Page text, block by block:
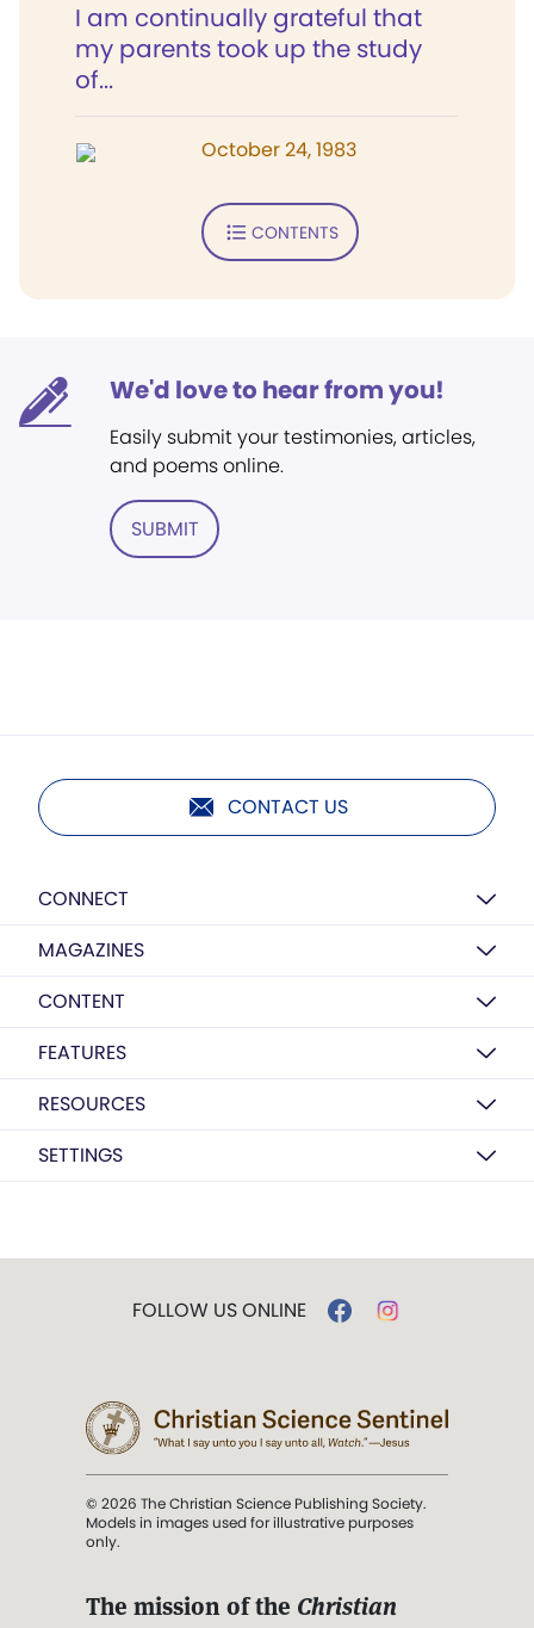
I am continually grateful that
my parents took up the study
of...
October 24, 1983
CONTENTS
We'd love to hear from you!
Easily submit your testimonies, articles,
and poems online.
SUBMIT
CONTACT US
CONNECT
MAGAZINES
CONTENT
FEATURES
RESOURCES
SETTINGS
FOLLOW US ONLINE
© 2026 The Christian Science Publishing Society.
Models in images used for illustrative purposes
only.
The mission of the Christian